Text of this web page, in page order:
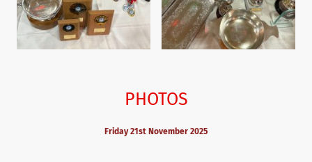
PHOTOS
Friday 21st November 2025